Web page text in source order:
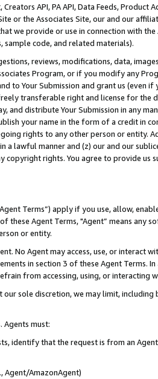
API, PA API, Data Feeds,
or the Associates Site, our and our
we provide or use in connection with
code, and related materials).
reviews, modifications, data,
Program, or if you modify any
to Your Submission and grant us (even
transferable right and license for
and distribute Your Submission in any
your name in the form of a credit in
rights to any other person or entity.
a lawful manner and (z) our and our
copyright rights. You agree to provide us
Terms”) apply if you use, allow,
these Agent Terms, "Agent” means
or entity.
No Agent may access, use, or
in section 3 of these Agent Terms.
from accessing, using, or interacting
our sole discretion, we may limit,
Agents must:
identify that the request is from an
Agent/AmazonAgent)